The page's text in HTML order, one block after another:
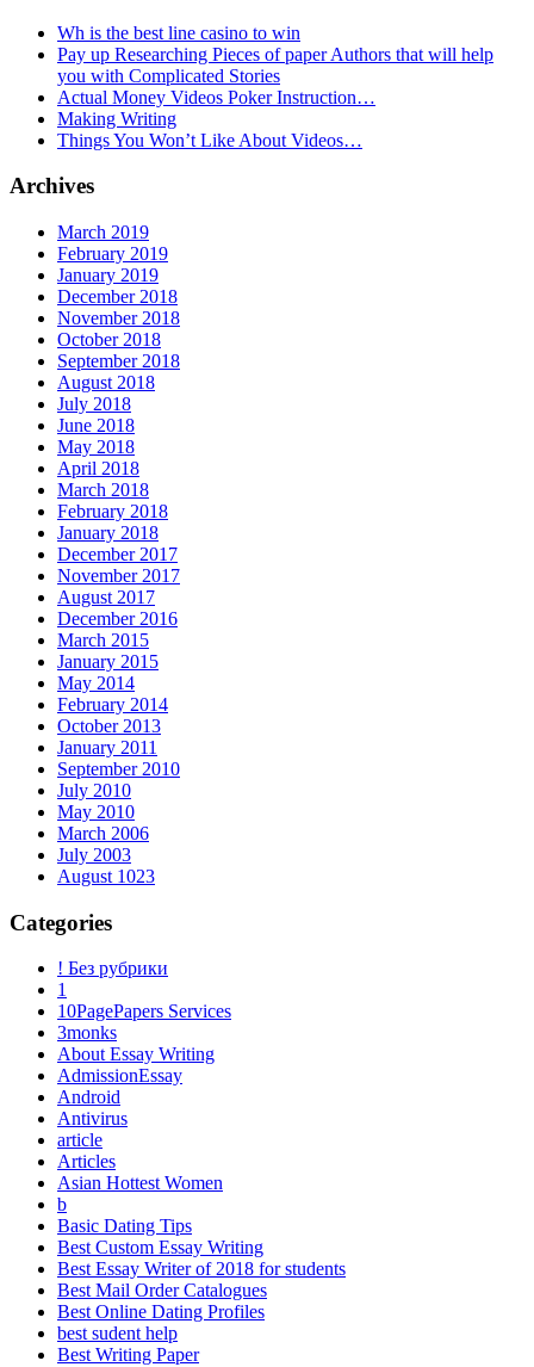
Wh is the best line casino to win
Pay up Researching Pieces of paper Authors that will help
you with Complicated Stories
Actual Money Videos Poker Instruction…
Making Writing
Things You Won’t Like About Videos…
Archives
March 2019
February 2019
January 2019
December 2018
November 2018
October 2018
September 2018
August 2018
July 2018
June 2018
May 2018
April 2018
March 2018
February 2018
January 2018
December 2017
November 2017
August 2017
December 2016
March 2015
January 2015
May 2014
February 2014
October 2013
January 2011
September 2010
July 2010
May 2010
March 2006
July 2003
August 1023
Categories
! Без рубрики
1
10PagePapers Services
3monks
About Essay Writing
AdmissionEssay
Android
Antivirus
article
Articles
Asian Hottest Women
b
Basic Dating Tips
Best Custom Essay Writing
Best Essay Writer of 2018 for students
Best Mail Order Catalogues
Best Online Dating Profiles
best sudent help
Best Writing Paper